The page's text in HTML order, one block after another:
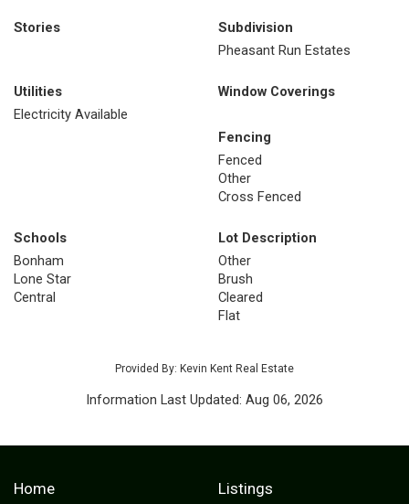
Stories
Subdivision
Pheasant Run Estates
Utilities
Electricity Available
Window Coverings
Fencing
Fenced
Other
Cross Fenced
Schools
Bonham
Lone Star
Central
Lot Description
Other
Brush
Cleared
Flat
Provided By: Kevin Kent Real Estate
Information Last Updated: Aug 06, 2026
Home
Listings